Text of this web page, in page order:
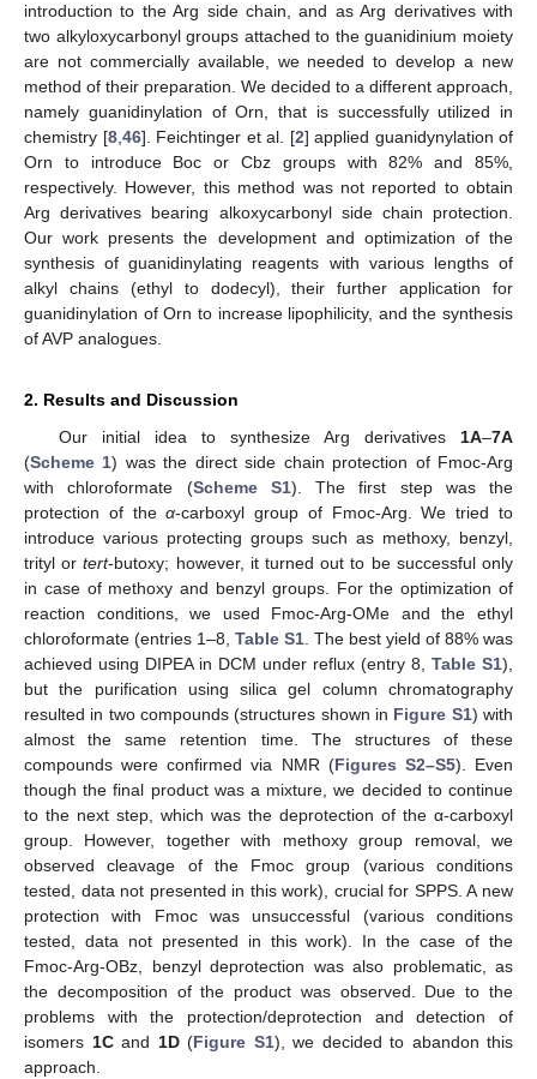
introduction to the Arg side chain, and as Arg derivatives with
two alkyloxycarbonyl groups attached to the guanidinium moiety
are not commercially available, we needed to develop a new
method of their preparation. We decided to a different approach,
namely guanidinylation of Orn, that is successfully utilized in
chemistry [8,46]. Feichtinger et al. [2] applied guanidynylation of
Orn to introduce Boc or Cbz groups with 82% and 85%,
respectively. However, this method was not reported to obtain
Arg derivatives bearing alkoxycarbonyl side chain protection.
Our work presents the development and optimization of the
synthesis of guanidinylating reagents with various lengths of
alkyl chains (ethyl to dodecyl), their further application for
guanidinylation of Orn to increase lipophilicity, and the synthesis
of AVP analogues.
2. Results and Discussion
Our initial idea to synthesize Arg derivatives 1A–7A
(Scheme 1) was the direct side chain protection of Fmoc-Arg
with chloroformate (Scheme S1). The first step was the
protection of theα-carboxyl group of Fmoc-Arg. We tried to
introduce various protecting groups such as methoxy, benzyl,
trityl ortert-butoxy; however, it turned out to be successful only
in case of methoxy and benzyl groups. For the optimization of
reaction conditions, we used Fmoc-Arg-OMe and the ethyl
chloroformate (entries 1–8, Table S1. The best yield of 88% was
achieved using DIPEA in DCM under reflux (entry 8, Table S1),
but the purification using silica gel column chromatography
resulted in two compounds (structures shown in Figure S1) with
almost the same retention time. The structures of these
compounds were confirmed via NMR (Figures S2–S5). Even
though the final product was a mixture, we decided to continue
to the next step, which was the deprotection of the α-carboxyl
group. However, together with methoxy group removal, we
observed cleavage of the Fmoc group (various conditions
tested, data not presented in this work), crucial for SPPS. A new
protection with Fmoc was unsuccessful (various conditions
tested, data not presented in this work). In the case of the
Fmoc-Arg-OBz, benzyl deprotection was also problematic, as
the decomposition of the product was observed. Due to the
problems with the protection/deprotection and detection of
isomers 1Cand 1D(Figure S1), we decided to abandon this
approach.